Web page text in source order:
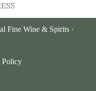
Fine Wine & Spirits ·
Policy